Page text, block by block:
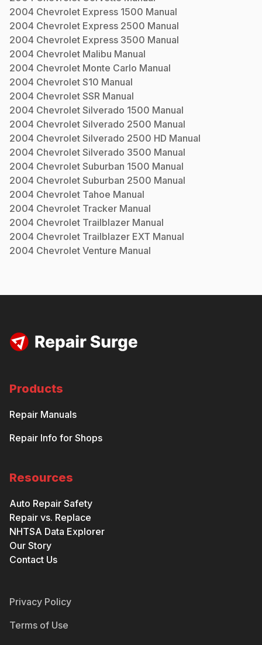
2004 Chevrolet Express 1500 Manual
2004 Chevrolet Express 2500 Manual
2004 Chevrolet Express 3500 Manual
2004 Chevrolet Malibu Manual
2004 Chevrolet Monte Carlo Manual
2004 Chevrolet S10 Manual
2004 Chevrolet SSR Manual
2004 Chevrolet Silverado 1500 Manual
2004 Chevrolet Silverado 2500 Manual
2004 Chevrolet Silverado 2500 HD Manual
2004 Chevrolet Silverado 3500 Manual
2004 Chevrolet Suburban 1500 Manual
2004 Chevrolet Suburban 2500 Manual
2004 Chevrolet Tahoe Manual
2004 Chevrolet Tracker Manual
2004 Chevrolet Trailblazer Manual
2004 Chevrolet Trailblazer EXT Manual
2004 Chevrolet Venture Manual
Products
Repair Manuals
Repair Info for Shops
Resources
Auto Repair Safety
Repair vs. Replace
NHTSA Data Explorer
Our Story
Contact Us
Privacy Policy
Terms of Use